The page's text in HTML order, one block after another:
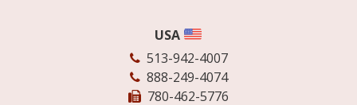
USA
513-942-4007
888-249-4074
780-462-5776